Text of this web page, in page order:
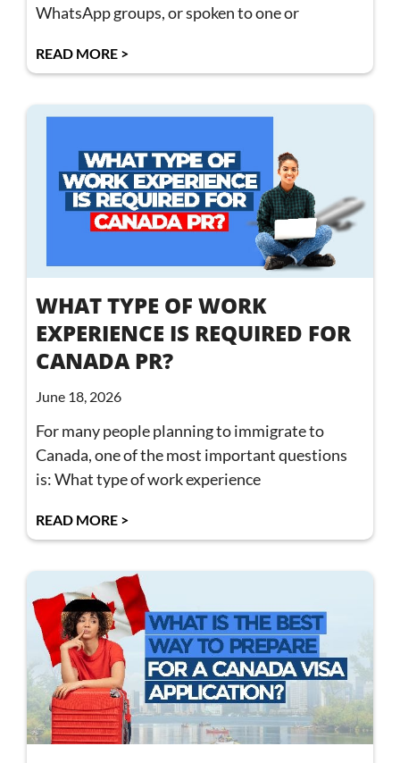
WhatsApp groups, or spoken to one or
READ MORE >
WHAT TYPE OF WORK
EXPERIENCE IS REQUIRED FOR
CANADA PR?
June 18, 2026
For many people planning to immigrate to
Canada, one of the most important questions
is: What type of work experience
READ MORE >